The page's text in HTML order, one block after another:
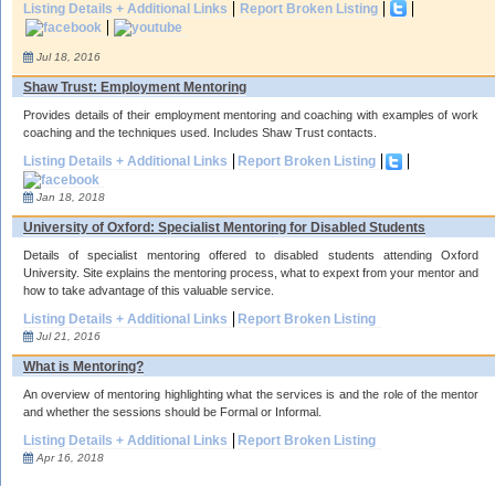
Listing Details + Additional Links Report Broken Listing
Jul 18, 2016
Shaw Trust: Employment Mentoring
Provides details of their employment mentoring and coaching with examples of work
coaching and the techniques used. Includes Shaw Trust contacts.
Listing Details + Additional Links Report Broken Listing
Jan 18, 2018
University of Oxford: Specialist Mentoring for Disabled Students
Details of specialist mentoring offered to disabled students attending Oxford
University. Site explains the mentoring process, what to expext from your mentor and
how to take advantage of this valuable service.
Listing Details + Additional Links Report Broken Listing
Jul 21, 2016
What is Mentoring?
An overview of mentoring highlighting what the services is and the role of the mentor
and whether the sessions should be Formal or Informal.
Listing Details + Additional Links Report Broken Listing
Apr 16, 2018